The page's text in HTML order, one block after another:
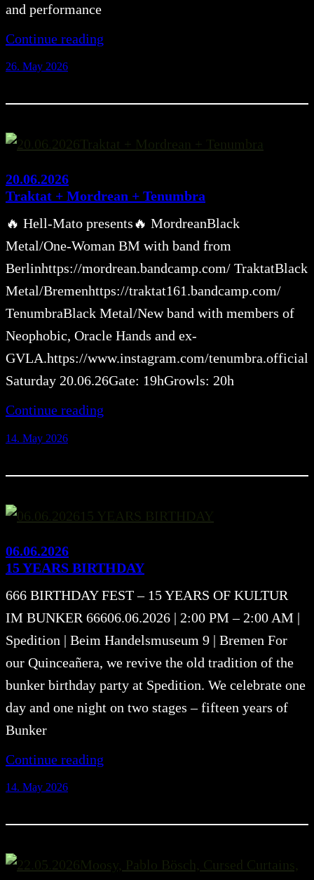
and performance
Continue reading
26. May 2026
20.06.2026
Traktat + Mordrean + Tenumbra
🔥 Hell-Mato presents🔥 MordreanBlack
Metal/One-Woman BM with band from
Berlinhttps://mordrean.bandcamp.com/ TraktatBlack
Metal/Bremenhttps://traktat161.bandcamp.com/
TenumbraBlack Metal/New band with members of
Neophobic, Oracle Hands and ex-
GVLA.https://www.instagram.com/tenumbra.official
Saturday 20.06.26Gate: 19hGrowls: 20h
Continue reading
14. May 2026
06.06.2026
15 YEARS BIRTHDAY
666 BIRTHDAY FEST – 15 YEARS OF KULTUR
IM BUNKER 66606.06.2026 | 2:00 PM – 2:00 AM |
Spedition | Beim Handelsmuseum 9 | Bremen For
our Quinceañera, we revive the old tradition of the
bunker birthday party at Spedition. We celebrate one
day and one night on two stages – fifteen years of
Bunker
Continue reading
14. May 2026